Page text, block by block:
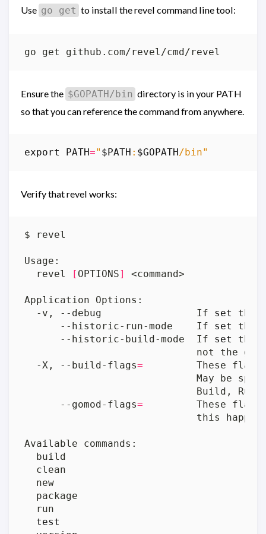
Use go get to install the revel command line tool:
Ensure the $GOPATH/bin directory is in your PATH
so that you can reference the command from anywhere.
export PATH=" $PATH : $GOPATH/bin"
Verify that revel works:
  revel
[ OPTIONS]
  -v, --debug                If
set
the
      --historic-run-mode    If
set
      --historic-build-mode  If
set
  -X, --build-flags
=
May be
      --gomod-flags
=
These
test